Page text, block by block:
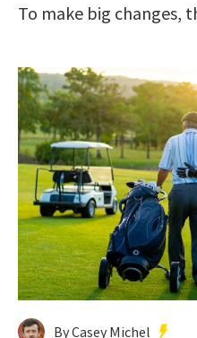
To make big changes,
By Casey Michel